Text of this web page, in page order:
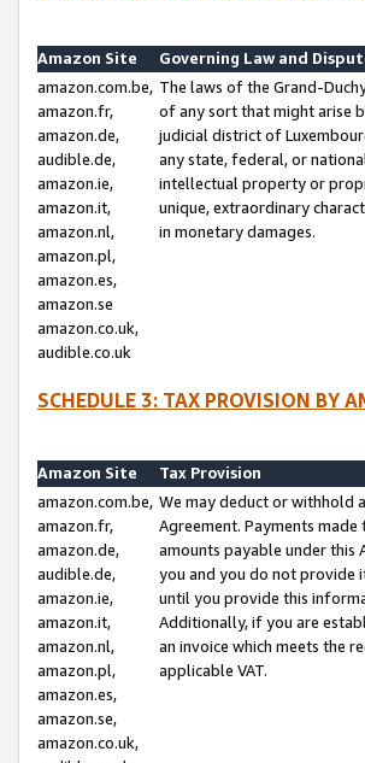
Amazon Site
Governing Law and
amazon.com.be,
amazon.fr,
amazon.de,
audible.de,
amazon.ie,
amazon.it,
amazon.nl,
amazon.pl,
amazon.es,
amazon.se
amazon.co.uk,
audible.co.uk
The laws of the Grand-
of any sort that might arise
judicial district of
any state, federal, or
intellectual property or
unique, extraordinary
in monetary damages.
SCHEDULE 3: TAX PROVISION BY
Amazon Site
Tax Provision
amazon.com.be,
amazon.fr,
amazon.de,
audible.de,
amazon.ie,
amazon.it,
amazon.nl,
amazon.pl,
amazon.es,
amazon.se,
amazon.co.uk,
We may deduct or withhold
Agreement. Payments
amounts payable under
you and you do not provide
until you provide this
Additionally, if you are
an invoice which meets the
applicable VAT.